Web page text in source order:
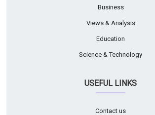
Business
Views & Analysis
Education
Science & Technology
USEFUL LINKS
Contact us